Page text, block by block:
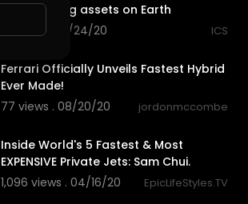
appreciating assets on Earth
61 views . 08/24/20
ICS
Ferrari Officially Unveils Fastest Hybrid
Ever Made!
77 views . 08/20/20
jordonmccombe
Inside World's 5 Fastest & Most
EXPENSIVE Private Jets: Sam Chui.
1,096 views . 04/16/20
EpicLifeStyles.TV